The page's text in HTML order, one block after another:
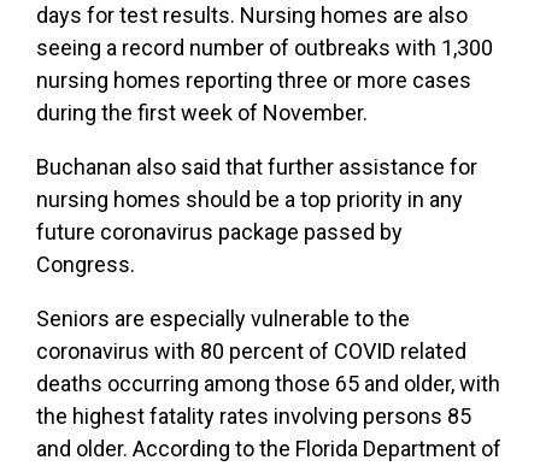
days for test results. Nursing homes are also
seeing a record number of outbreaks with 1,300
nursing homes reporting three or more cases
during the first week of November.
Buchanan also said that further assistance for
nursing homes should be a top priority in any
future coronavirus package passed by
Congress.
Seniors are especially vulnerable to the
coronavirus with 80 percent of COVID related
deaths occurring among those 65 and older, with
the highest fatality rates involving persons 85
and older. According to the Florida Department of